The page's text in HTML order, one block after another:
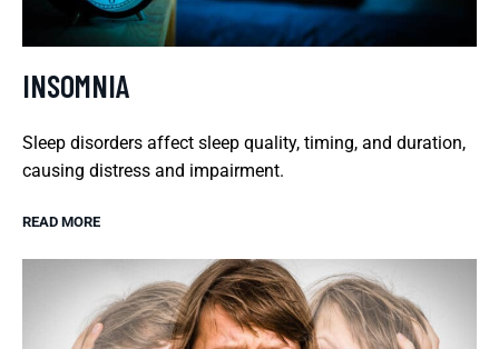
INSOMNIA
Sleep disorders affect sleep quality, timing, and duration,
causing distress and impairment.
READ MORE